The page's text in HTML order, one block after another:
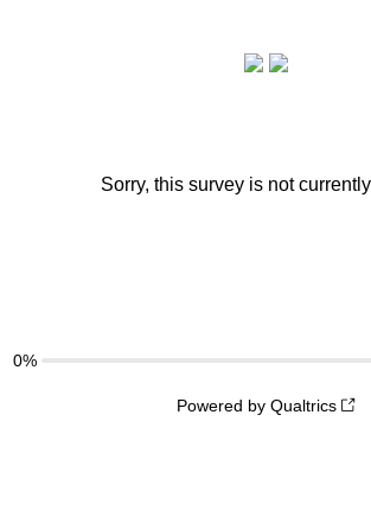
Sorry, this survey is not
0%
Powered by Qualtrics